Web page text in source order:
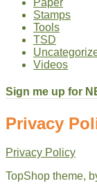
Paper
Stamps
Tools
TSD
Videos
Sign me up for
Privacy
Privacy Policy
TopShop theme,